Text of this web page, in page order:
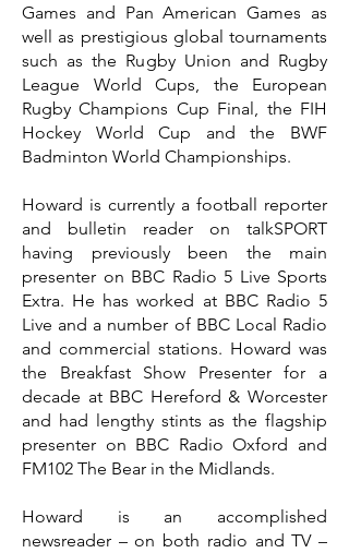
Games and Pan American Games as
well as prestigious global tournaments
such as the Rugby Union and Rugby
League World Cups, the European
Rugby Champions Cup Final, the FIH
Hockey World Cup and the BWF
Badminton World Championships.
Howard is currently a football reporter
and bulletin reader on talkSPORT
having previously been the main
presenter on BBC Radio 5 Live Sports
Extra. He has worked at BBC Radio 5
Live and a number of BBC Local Radio
and commercial stations. Howard was
the Breakfast Show Presenter for a
decade at BBC Hereford & Worcester
and had lengthy stints as the flagship
presenter on BBC Radio Oxford and
FM102 The Bear in the Midlands.
Howard is an accomplished
newsreader – on both radio and TV –